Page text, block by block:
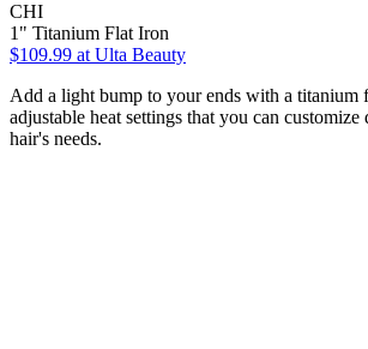
CHI
1" Titanium Flat Iron
$109.99 at Ulta Beauty
Add a light bump to your ends with a titanium
adjustable heat settings that you can
hair's needs.